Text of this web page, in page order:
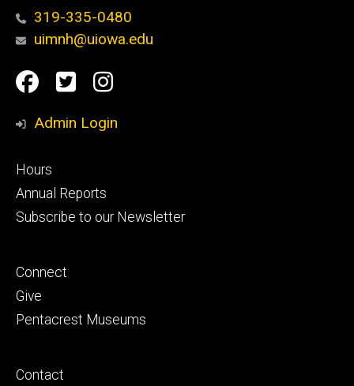
319-335-0480
uimnh@uiowa.edu
Social
Media
Facebook
TwitterInstagram
Admin Login
Footer
primary
Hours
Annual Reports
Subscribe to our Newsletter
Footer
secondary
Connect
Give
Pentacrest Museums
Footer
Contact